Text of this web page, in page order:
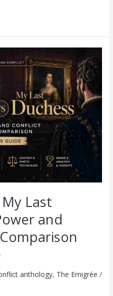
Last
and
anthology, The Emigrée /